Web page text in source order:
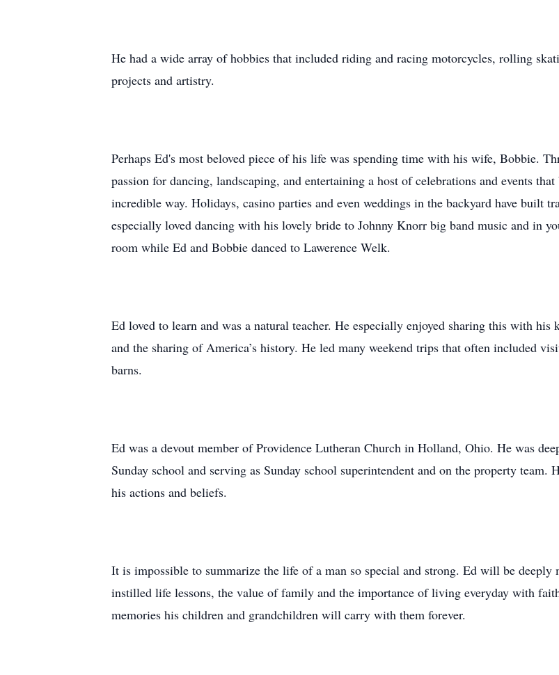
He had a wide array of hobbies that included riding and racing motorcycles, rolling
projects and artistry.
Perhaps Ed's most beloved piece of his life was spending time with his wife, Bobbie.
passion for dancing, landscaping, and entertaining a host of celebrations and events
incredible way. Holidays, casino parties and even weddings in the backyard have built
especially loved dancing with his lovely bride to Johnny Knorr big band music and in
room while Ed and Bobbie danced to Lawerence Welk.
Ed loved to learn and was a natural teacher. He especially enjoyed sharing this with
and the sharing of America’s history. He led many weekend trips that often included
barns.
Ed was a devout member of Providence Lutheran Church in Holland, Ohio. He was
Sunday school and serving as Sunday school superintendent and on the property
his actions and beliefs.
It is impossible to summarize the life of a man so special and strong. Ed will be
instilled life lessons, the value of family and the importance of living everyday with
memories his children and grandchildren will carry with them forever.